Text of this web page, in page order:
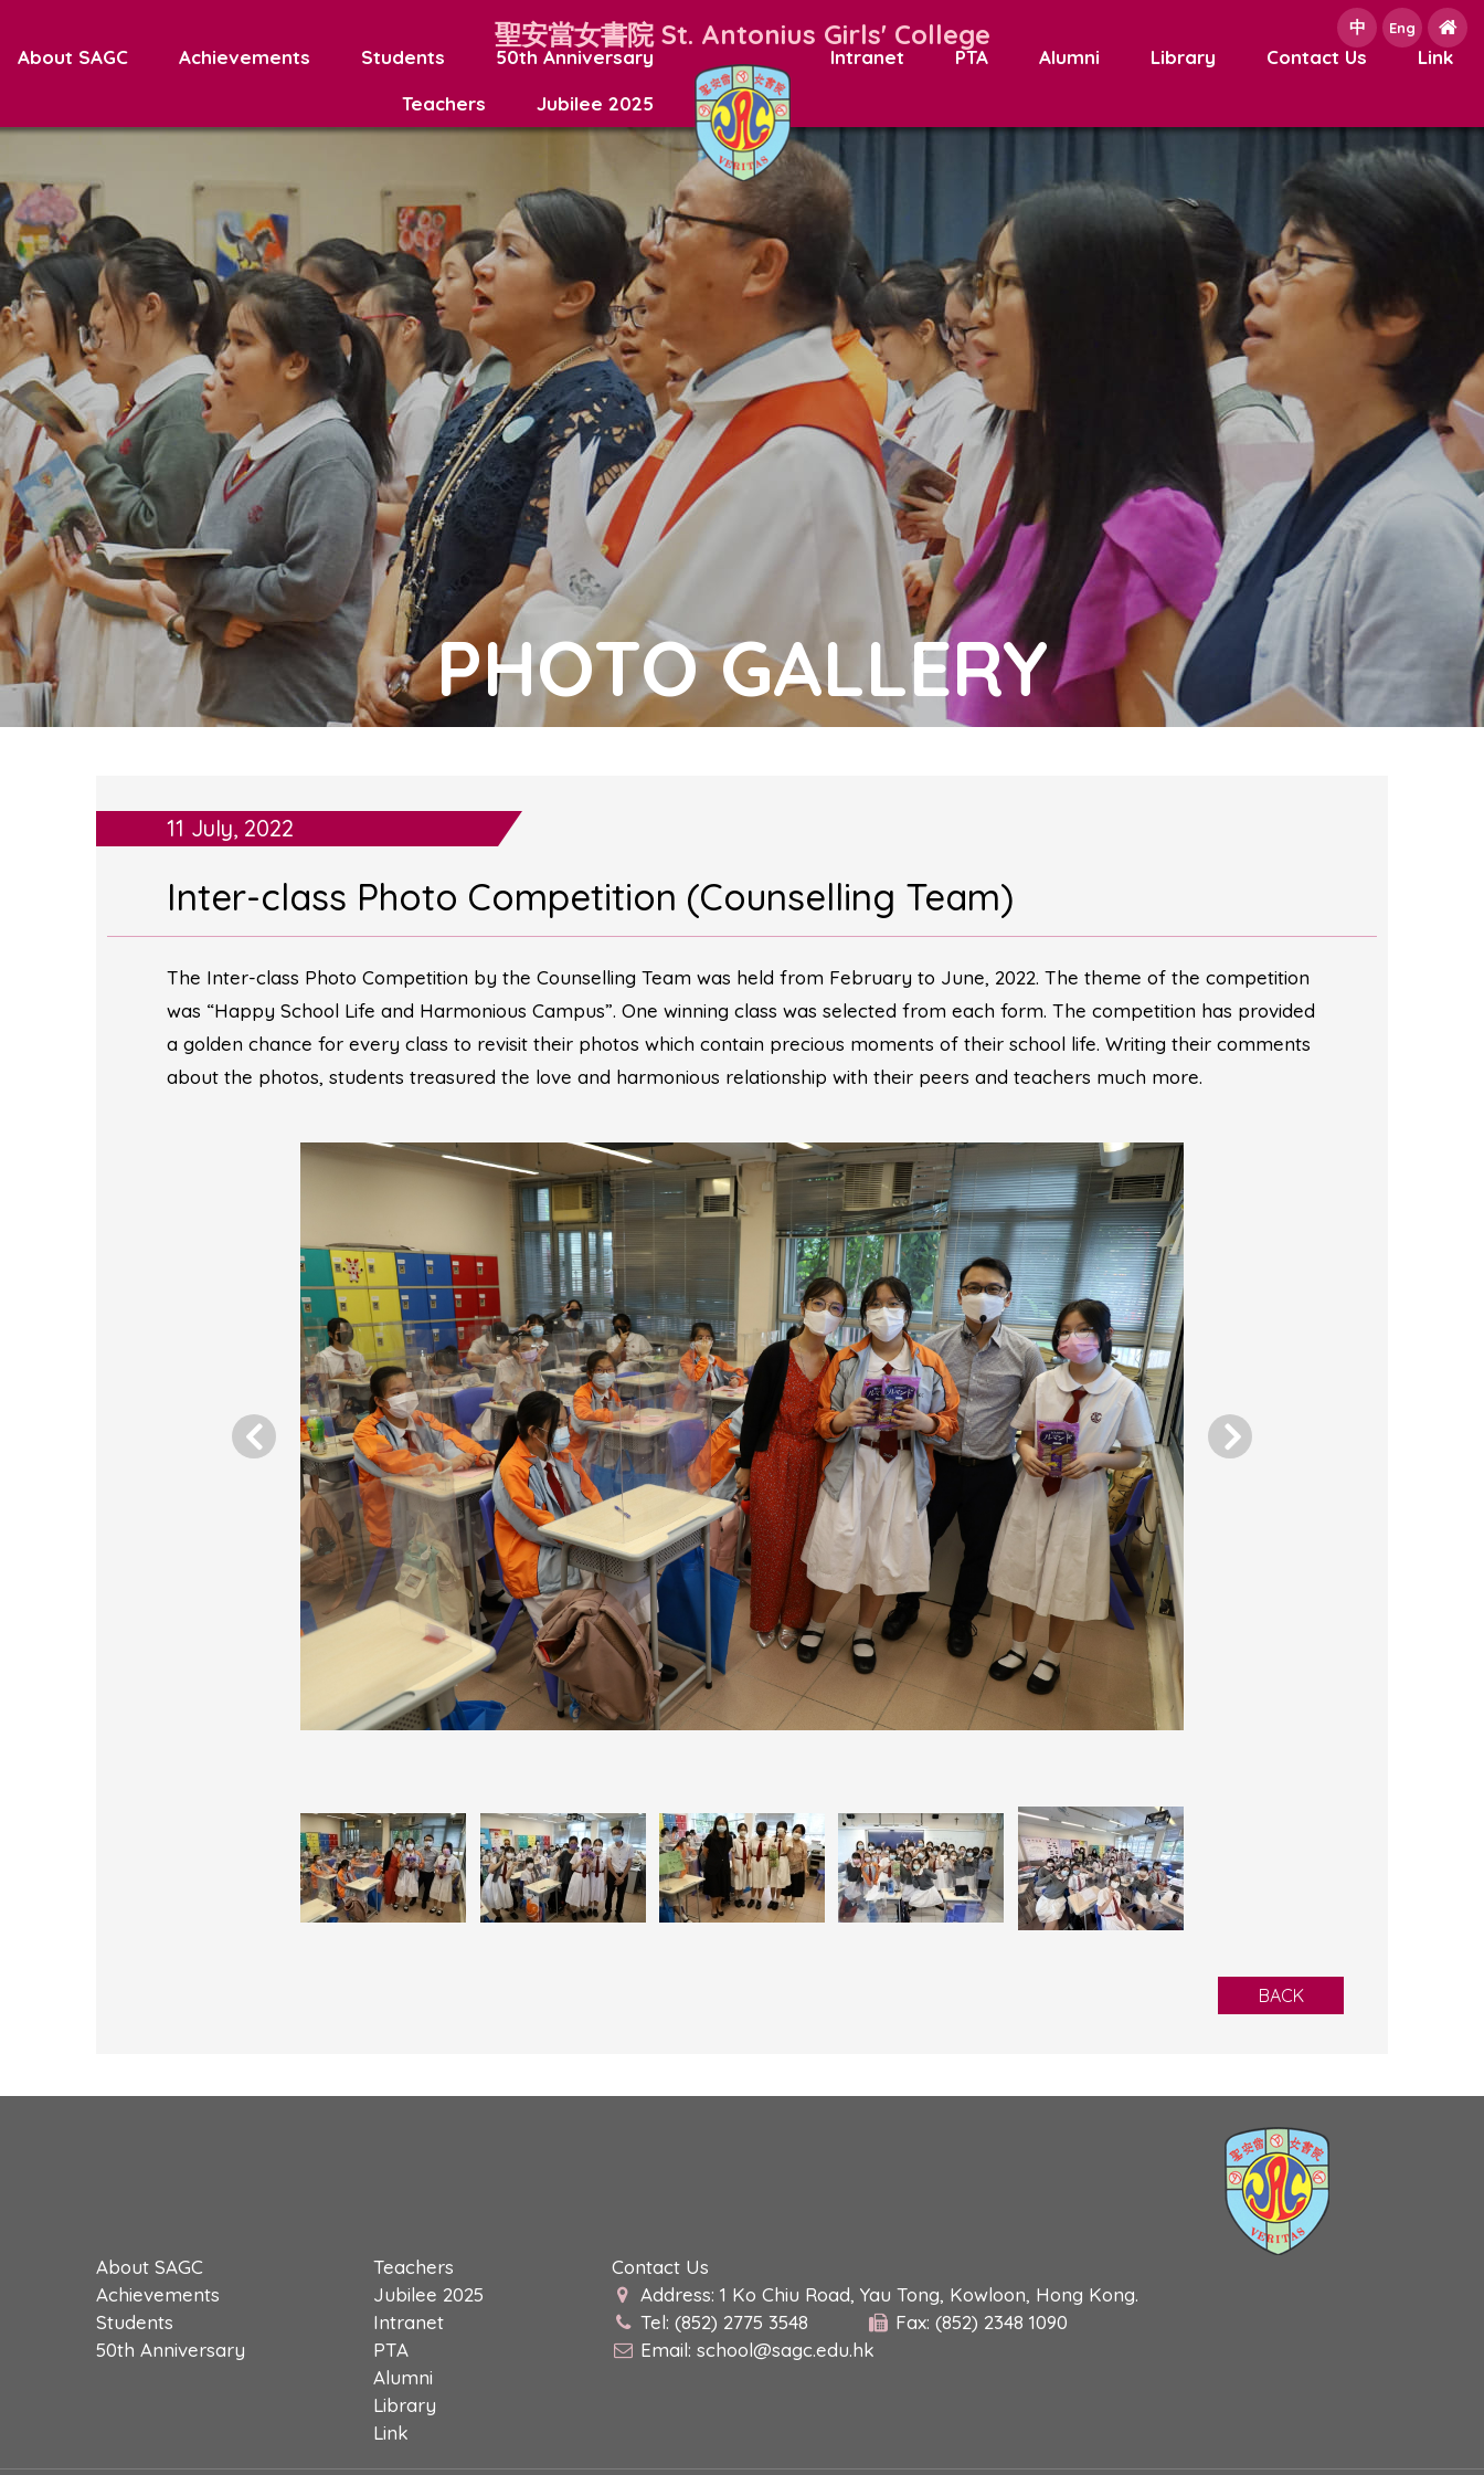
聖安當女書院 St. Antonius Girls' College 中 Eng
About SAGC Achievements Students
50th Anniversary
Teachers
Jubilee 2025
Intranet PTA Alumni Library Contact Us Link
PHOTO GALLERY
11 July, 2022
Inter-class Photo Competition (Counselling Team)
The Inter-class Photo Competition by the Counselling Team was held from February to June, 2022. The theme of the competition
was “Happy School Life and Harmonious Campus”. One winning class was selected from each form. The competition has provided
a golden chance for every class to revisit their photos which contain precious moments of their school life. Writing their comments
about the photos, students treasured the love and harmonious relationship with their peers and teachers much more.
BACK
About SAGC
Achievements
Students
50th Anniversary
Teachers
Jubilee 2025
Intranet
PTA
Alumni
Library
Link
Contact Us
Address: 1 Ko Chiu Road, Yau Tong, Kowloon, Hong Kong.
Tel: (852) 2775 3548
Fax: (852) 2348 1090
Email: school@sagc.edu.hk